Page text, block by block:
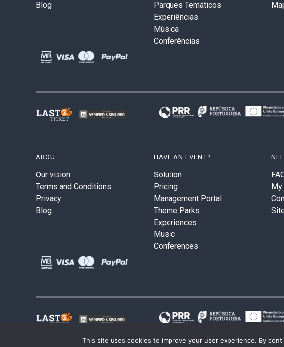
Blog
Parques Temáticos
Experiências
Música
Conferências
ABOUT
Our vision
Terms and Conditions
Privacy
Blog
HAVE AN EVENT?
Solution
Pricing
Management Portal
Theme Parks
Experiences
Music
Conferences
My
This site uses cookies to improve your user experience. By